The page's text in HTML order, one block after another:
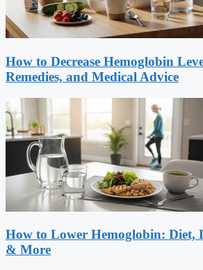
How to Decrease Hemoglobin
Remedies, and Medical Advice
How to Lower Hemoglobin: Diet,
& More